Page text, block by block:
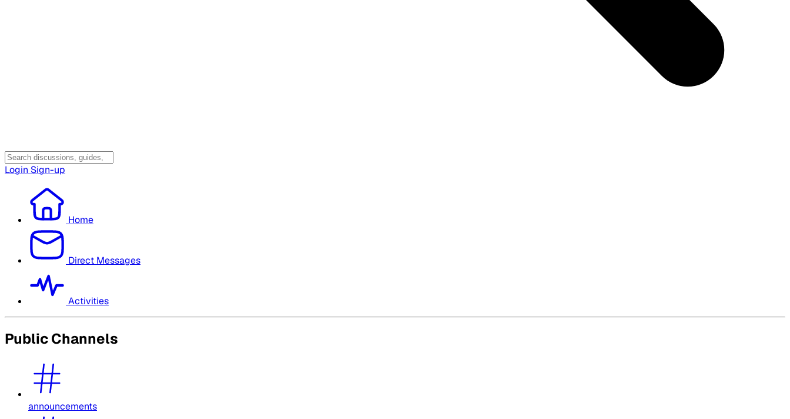
Login Sign-up
Home
Direct Messages
Activities
Public Channels
announcements